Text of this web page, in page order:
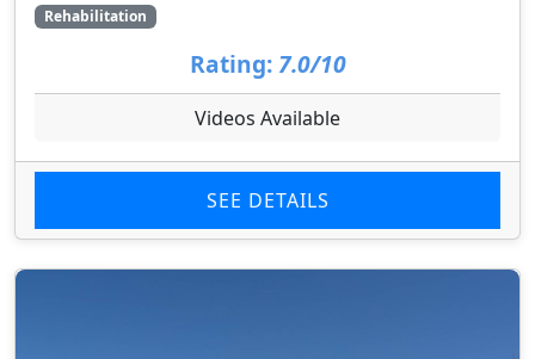
Rehabilitation
Rating: 7.0/10
Videos Available
SEE DETAILS